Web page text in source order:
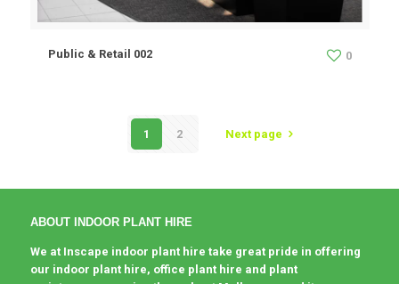
Public & Retail 002 0
1 2 Next page
ABOUT INDOOR PLANT HIRE
We at Inscape indoor plant hire take great pride in offering
our indoor plant hire, office plant hire and plant